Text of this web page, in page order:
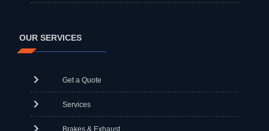
OUR SERVICES
Get a Quote
Services
Brakes & Exhaust